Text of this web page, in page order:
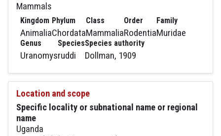
Mammals
Kingdom
Animalia
Phylum
Chordata
Class
Mammalia
Order
Rodentia
Family
Muridae
Genus
Uranomys
Species
ruddi
Species authority
Dollman, 1909
Location and scope
Specific locality or subnational name or regional
name
Uganda